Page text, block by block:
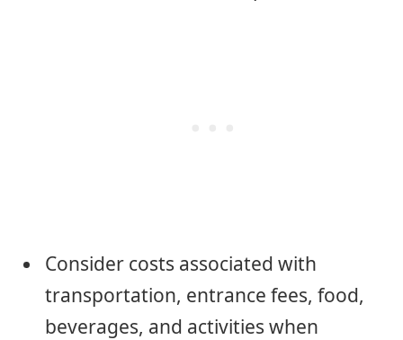
Consider costs associated with
transportation, entrance fees, food,
beverages, and activities when